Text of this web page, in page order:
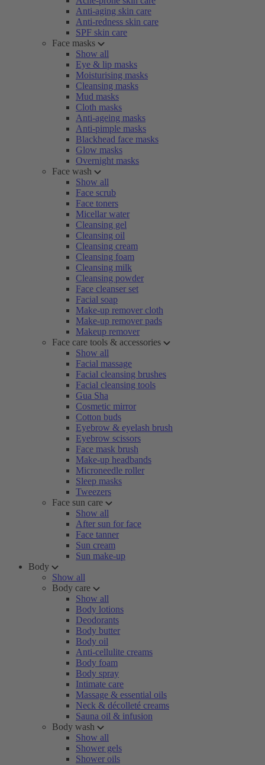
Anti-aging skin care
Anti-redness skin care
SPF skin care
Face masks
Show all
Eye & lip masks
Moisturising masks
Cleansing masks
Mud masks
Cloth masks
Anti-ageing masks
Anti-pimple masks
Blackhead face masks
Glow masks
Overnight masks
Face wash
Show all
Face scrub
Face toners
Micellar water
Cleansing gel
Cleansing oil
Cleansing cream
Cleansing foam
Cleansing milk
Cleansing powder
Face cleanser set
Facial soap
Make-up remover cloth
Make-up remover pads
Makeup remover
Face care tools & accessories
Show all
Facial massage
Facial cleansing brushes
Facial cleansing tools
Gua Sha
Cosmetic mirror
Cotton buds
Eyebrow & eyelash brush
Eyebrow scissors
Face mask brush
Make-up headbands
Microneedle roller
Sleep masks
Tweezers
Face sun care
Show all
After sun for face
Face tanner
Sun cream
Sun make-up
Body
Show all
Body care
Show all
Body lotions
Deodorants
Body butter
Body oil
Anti-cellulite creams
Body foam
Body spray
Intimate care
Massage & essential oils
Neck & décolleté creams
Sauna oil & infusion
Body wash
Show all
Shower gels
Shower oils